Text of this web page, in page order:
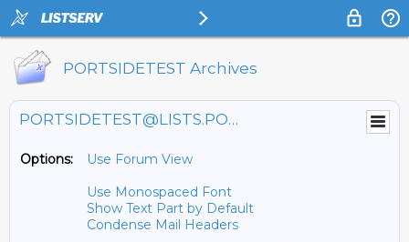
PORTSIDETEST Archives
PORTSIDETEST@LISTS.PORTSIDE.ORG
Options:
Use Forum View
Use Monospaced Font
Show Text Part by Default
Condense Mail Headers